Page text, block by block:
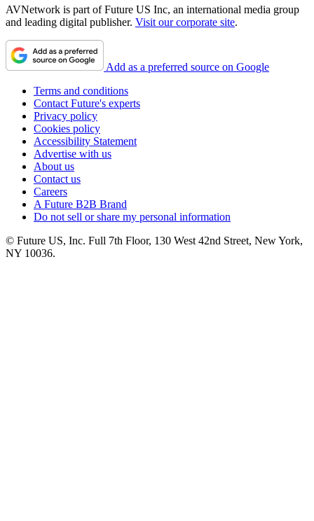
AVNetwork is part of Future US Inc, an international media group
and leading digital publisher. Visit our corporate site.
Add as a preferred source on Google
Terms and conditions
Contact Future's experts
Privacy policy
Cookies policy
Accessibility Statement
Advertise with us
About us
Contact us
Careers
A Future B2B Brand
Do not sell or share my personal information
© Future US, Inc. Full 7th Floor, 130 West 42nd Street, New York,
NY 10036.